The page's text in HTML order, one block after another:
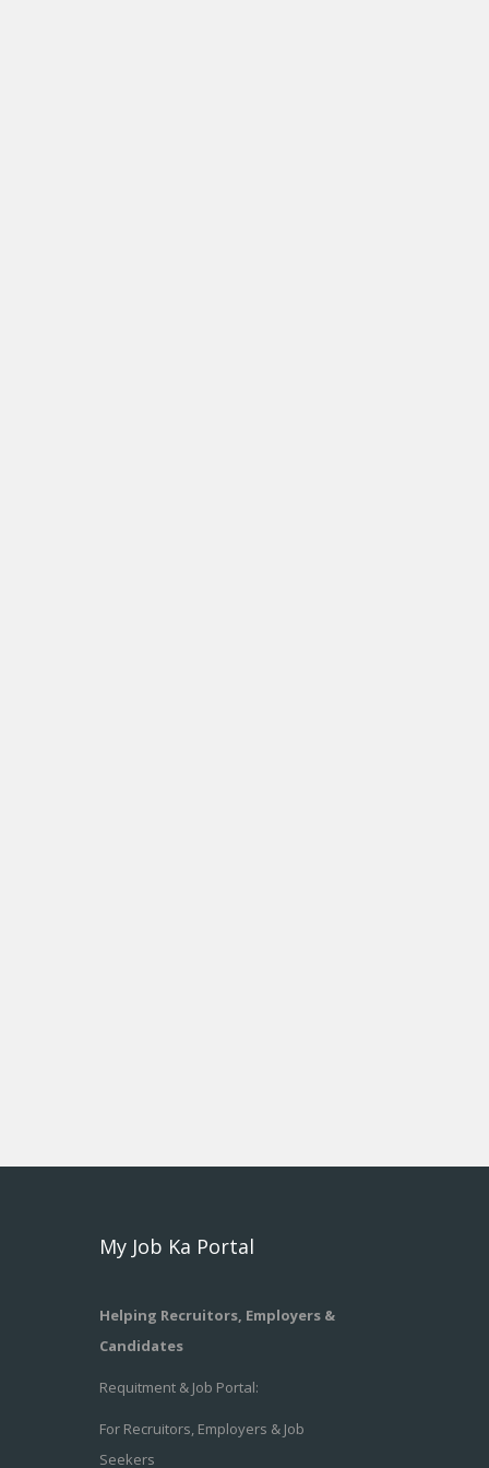
My Job Ka Portal
Helping Recruitors, Employers &
Candidates
Requitment & Job Portal:
For Recruitors, Employers & Job
Seekers